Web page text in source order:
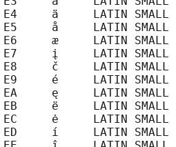
ä     LATIN SMALL
å     LATIN SMALL
æ     LATIN SMALL
į     LATIN SMALL
č     LATIN SMALL
é     LATIN SMALL
ę     LATIN SMALL
ë     LATIN SMALL
ė     LATIN SMALL
í     LATIN SMALL